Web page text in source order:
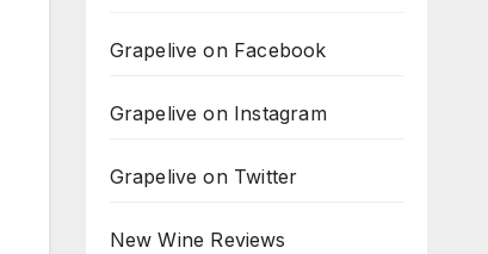
Grapelive on Facebook
Grapelive on Instagram
Grapelive on Twitter
New Wine Reviews